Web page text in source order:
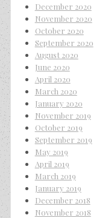
December 2020
November 2020
October 2020
September 2020
August 2020
June 2020
April 2020
March 2020
January 2020
November 2019
October 2019
September 2019
May 2019
April 2019
March 2019
January 2019
December 2018
November 2018